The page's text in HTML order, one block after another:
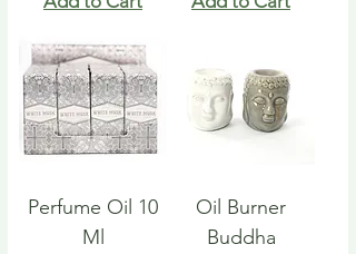
Perfume Oil 10
Ml
Oil Burner
Buddha